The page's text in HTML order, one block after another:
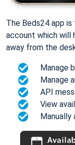
The Beds24 app
account which will
away from the
Manage
Manage
API
View
Manually